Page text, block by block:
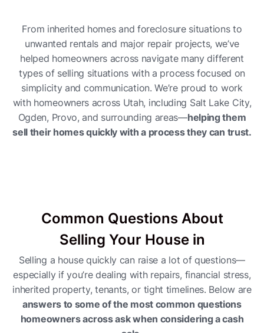
From inherited homes and foreclosure situations to
unwanted rentals and major repair projects, we’ve
helped homeowners across navigate many different
types of selling situations with a process focused on
simplicity and communication. We’re proud to work
with homeowners across Utah, including Salt Lake City,
Ogden, Provo, and surrounding areas—helping them
sell their homes quickly with a process they can trust.
Common Questions About
Selling Your House in
Selling a house quickly can raise a lot of questions—
especially if you’re dealing with repairs, financial stress,
inherited property, tenants, or tight timelines. Below are
answers to some of the most common questions
homeowners across ask when considering a cash